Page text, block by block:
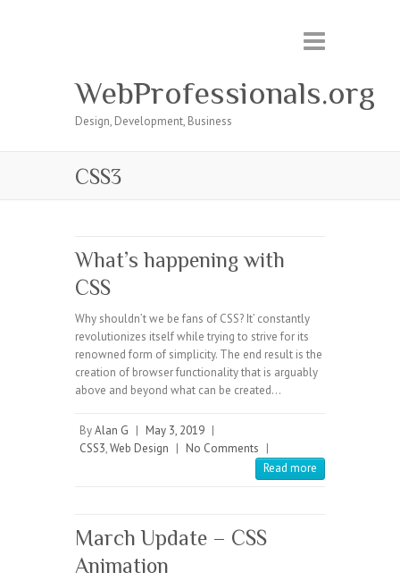
WebProfessionals.org
Design, Development, Business
CSS3
What’s happening with
CSS
Why shouldn’t we be fans of CSS? It’ constantly
revolutionizes itself while trying to strive for its
renowned form of simplicity. The end result is the
creation of browser functionality that is arguably
above and beyond what can be created…
ByAlan G | May 3, 2019 |
CSS3,Web Design | No Comments |
Read more
March Update – CSS
Animation